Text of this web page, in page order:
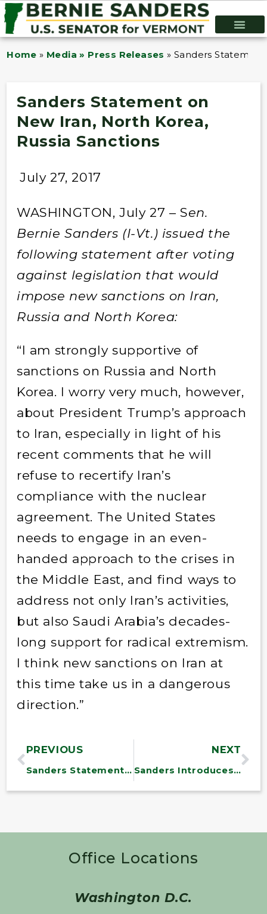
Home » Media » Press Releases »Sanders
Sanders Statement on
New Iran, North Korea,
Russia Sanctions
July 27, 2017
WASHINGTON, July 27 – Sen.
Bernie Sanders (I-Vt.) issued the
following statement after voting
against legislation that would
impose new sanctions on Iran,
Russia and North Korea:
“I am strongly supportive of
sanctions on Russia and North
Korea. I worry very much, however,
about President Trump’s approach
to Iran, especially in light of his
recent comments that he will
refuse to recertify Iran’s
compliance with the nuclear
agreement. The United States
needs to engage in an even-
handed approach to the crises in
the Middle East, and find ways to
address not only Iran’s activities,
but also Saudi Arabia’s decades-
long support for radical extremism.
I think new sanctions on Iran at
this time take us in a dangerous
direction.”
PREVIOUS
Sanders Statement on Health Care Vote
NEXT
Sanders Introduces Rule to Require Fair Pricing on Taxpayer-Funded Drugs
Office Locations
Washington D.C.